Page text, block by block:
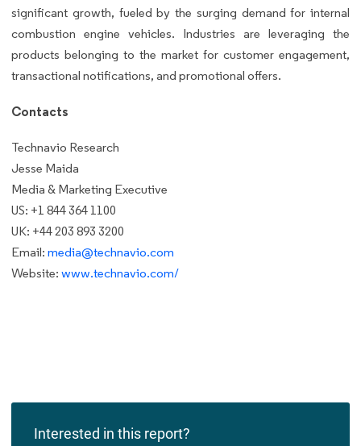
significant growth, fueled by the surging demand for internal
combustion engine vehicles. Industries are leveraging the
products belonging to the market for customer engagement,
transactional notifications, and promotional offers.
Contacts
Technavio Research
Jesse Maida
Media & Marketing Executive
US: +1 844 364 1100
UK: +44 203 893 3200
Email: media@technavio.com
Website: www.technavio.com/
Interested in this report?